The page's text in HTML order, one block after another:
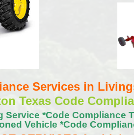
Services in
Texas Code
*Code Compliance
Vehicle *Code